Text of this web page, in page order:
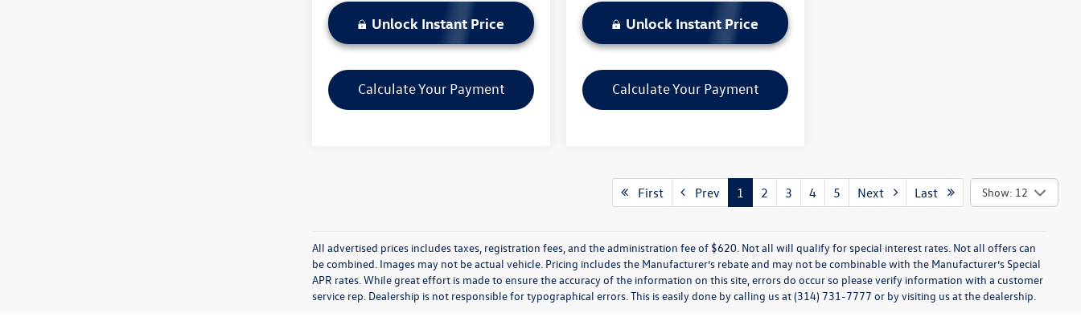
Unlock Instant Price
Calculate Your Payment
Unlock Instant Price
Calculate Your Payment
First Prev 1 2 3 4 5 Next Last Show: 12
All advertised prices includes taxes, registration fees, and the administration fee of $620. Not all will qualify for special interest rates. Not all offers can
be combined. Images may not be actual vehicle. Pricing includes the Manufacturer’s rebate and may not be combinable with the Manufacturer’s Special
APR rates. While great effort is made to ensure the accuracy of the information on this site, errors do occur so please verify information with a customer
service rep. Dealership is not responsible for typographical errors. This is easily done by calling us at (314) 731-7777 or by visiting us at the dealership.